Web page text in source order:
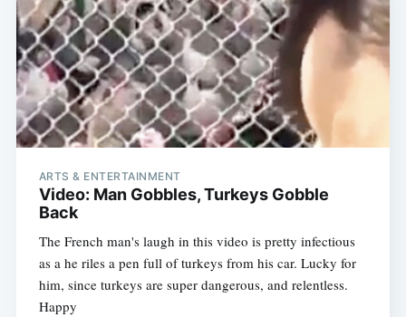
ARTS & ENTERTAINMENT
Video: Man Gobbles, Turkeys Gobble
Back
The French man's laugh in this video is pretty infectious
as a he riles a pen full of turkeys from his car. Lucky for
him, since turkeys are super dangerous, and relentless.
Happy